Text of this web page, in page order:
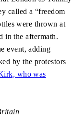
called a “freedom
were thrown at
in the aftermath.
event, adding
by the protestors
who was